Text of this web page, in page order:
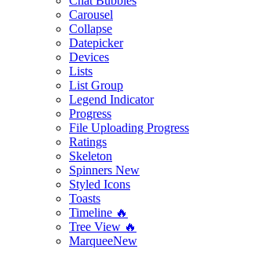
Carousel
Collapse
Datepicker
Devices
Lists
List Group
Legend Indicator
Progress
File Uploading Progress
Ratings
Skeleton
Spinners New
Styled Icons
Toasts
Timeline 🔥
Tree View 🔥
MarqueeNew